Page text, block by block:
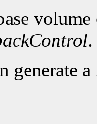
.
generate a